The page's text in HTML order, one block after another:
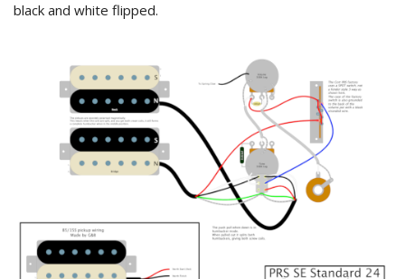
black and white flipped.